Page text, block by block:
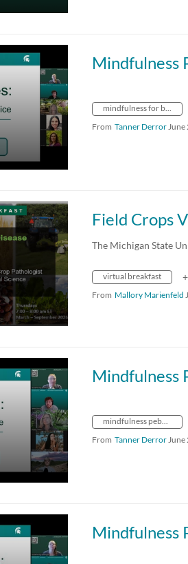
From Tanner Derror
The Michigan State
virtual breakfast
From Mallory Marienfeld
From Tanner Derror